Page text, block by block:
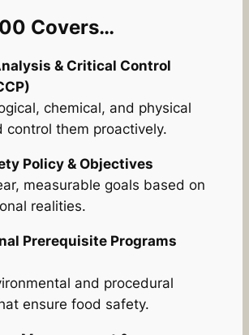
Covers…
& Critical Control
chemical, and physical
control them proactively.
Policy & Objectives
measurable goals based on
realities.
Prerequisite Programs
and procedural
ensure food safety.